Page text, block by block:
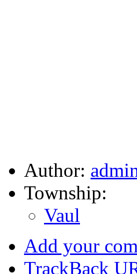
Author:
Township:
Vaul
Add your
TrackBack